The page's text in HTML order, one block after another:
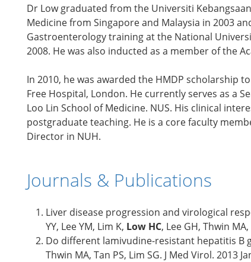
Dr Low graduated from the Universiti
Medicine from Singapore and Malaysia in 2003
Gastroenterology training at the National
2008. He was also inducted as a member of the
In 2010, he was awarded the HMDP scholarship
Free Hospital, London. He currently serves as a
Loo Lin School of Medicine. NUS. His clinical
postgraduate teaching. He is a core faculty
Director in NUH.
Journals & Publications
Liver disease progression and virological
YY, Lee YM, Lim K, Low HC, Lee GH, Thwin
Do different lamivudine-resistant hepatitis B
Thwin MA, Tan PS, Lim SG. J Med Virol. 2013